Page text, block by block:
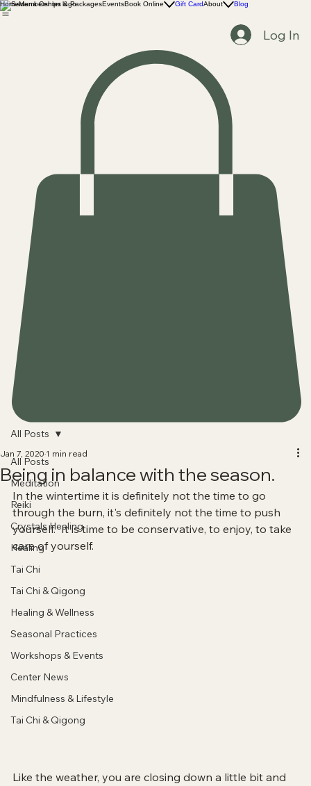
HomeMemberships & PackagesEventsBook Online Gift CardAbout Blog
Log In
All Posts
Meditation
Reiki
Crystals Healing
Healing
Tai Chi
Tai Chi & Qigong
Healing & Wellness
Seasonal Practices
Workshops & Events
Center News
Mindfulness & Lifestyle
Tai Chi & Qigong
All Posts
Being in balance with the season.
Jan 7, 2020 1 min read
In the wintertime it is definitely not the time to go
through the burn, it's definitely not the time to push
yourself.  It is time to be conservative, to enjoy, to take
care of yourself.
Like the weather, you are closing down a little bit and